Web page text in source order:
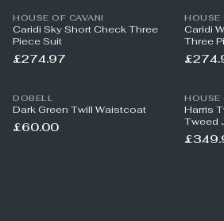
HOUSE OF CAVANI
Caridi Sky Short Check Three
Piece Suit
£274.97
HOUSE
Caridi
Three
DOBELL
Dark Green Twill Waistcoat
£60.00
HOUSE
Harris
Tweed